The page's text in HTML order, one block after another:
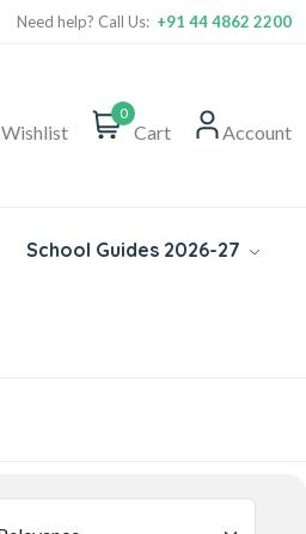
Need help? Call Us: +91 44 4862 2200
Wishlist
0
Cart Account
School Guides 2026-27